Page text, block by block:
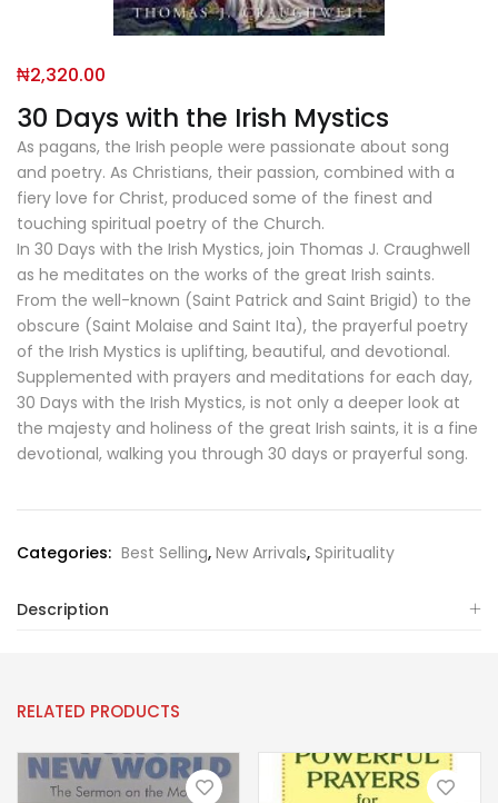
30 Days with the Irish Mystics
₦2,320.00
As pagans, the Irish people were passionate about song
and poetry. As Christians, their passion, combined with a
fiery love for Christ, produced some of the finest and
touching spiritual poetry of the Church.
In 30 Days with the Irish Mystics, join Thomas J. Craughwell
as he meditates on the works of the great Irish saints.
From the well-known (Saint Patrick and Saint Brigid) to the
obscure (Saint Molaise and Saint Ita), the prayerful poetry
of the Irish Mystics is uplifting, beautiful, and devotional.
Supplemented with prayers and meditations for each day,
30 Days with the Irish Mystics, is not only a deeper look at
the majesty and holiness of the great Irish saints, it is a fine
devotional, walking you through 30 days or prayerful song.
Categories: Best Selling, New Arrivals, Spirituality
Description
RELATED PRODUCTS